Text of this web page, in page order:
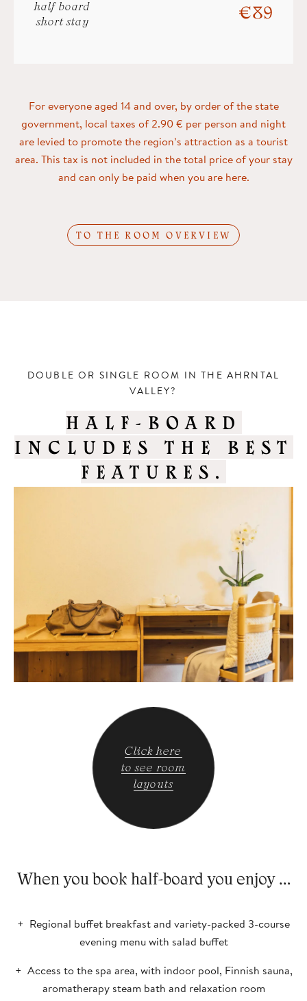
half board
short stay
€ 89
For everyone aged 14 and over, by order of the state
government, local taxes of 2.90 € per person and night
are levied to promote the region’s attraction as a tourist
area. This tax is not included in the total price of your stay
and can only be paid when you are here.
TO THE ROOM OVERVIEW
DOUBLE OR SINGLE ROOM IN THE AHRNTAL
VALLEY?
HALF-BOARD
INCLUDES THE BEST
FEATURES.
Click here
to see room
layouts
When you book half-board you enjoy …
Regional buffet breakfast and variety-packed 3-course
evening menu with salad buffet
Access to the spa area, with indoor pool, Finnish sauna,
aromatherapy steam bath and relaxation room